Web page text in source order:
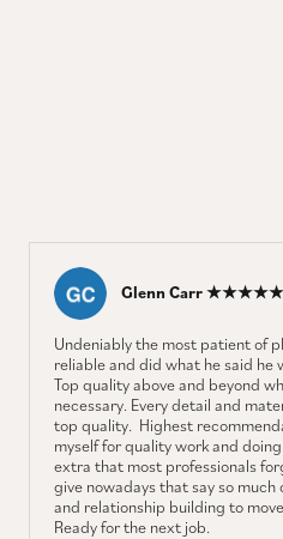
Glenn Carr ★★★★★
Undeniably the most patient of
reliable and did what he said he
Top quality above and beyond
necessary. Every detail and
top quality. Highest
myself for quality work and
extra that most professionals
give nowadays that say so
and relationship building to
Ready for the next job.